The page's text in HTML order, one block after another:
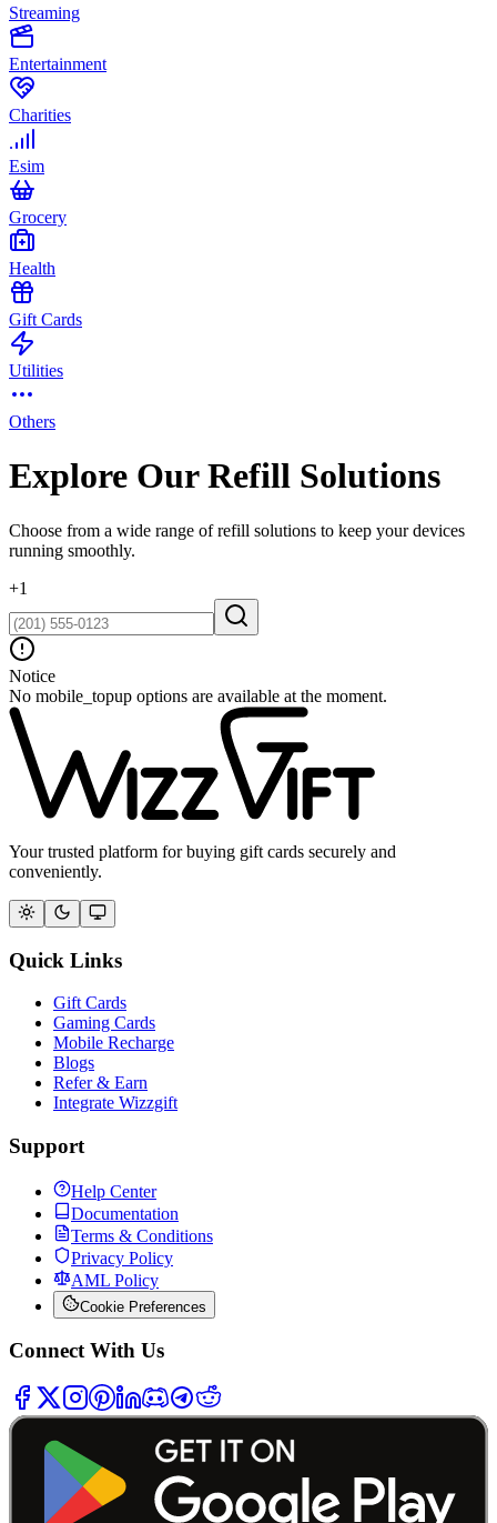
Streaming
Entertainment
Charities
Esim
Grocery
Health
Gift Cards
Utilities
Others
Explore Our Refill Solutions
Choose from a wide range of refill solutions to keep your devices
running smoothly.
+1
Notice
No mobile_topup options are available at the moment.
Your trusted platform for buying gift cards securely and
conveniently.
Quick Links
Gift Cards
Gaming Cards
Mobile Recharge
Blogs
Refer & Earn
Integrate Wizzgift
Support
Help Center
Documentation
Terms & Conditions
Privacy Policy
AML Policy
Cookie Preferences
Connect With Us